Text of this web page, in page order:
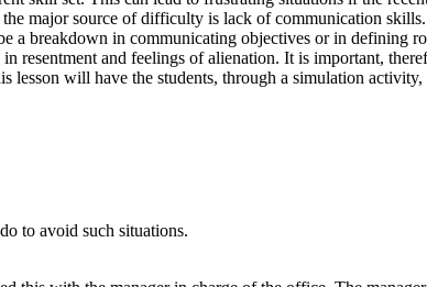
major source of difficulty is lack of communication
a breakdown in communicating objectives or in defining
resentment and feelings of alienation. It is important,
will have the students, through a simulation
to avoid such situations.